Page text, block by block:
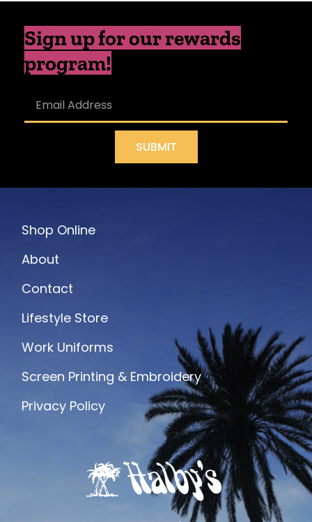
Sign up for our rewards
program!
SUBMIT
Shop Online
About
Contact
Lifestyle Store
Work Uniforms
Screen Printing & Embroidery
Privacy Policy